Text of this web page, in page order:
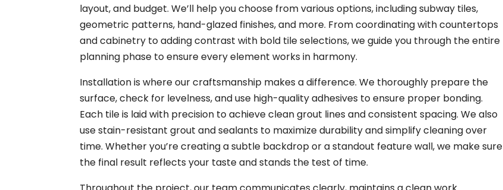
layout, and budget. We’ll help you choose from various options, including subway tiles,
geometric patterns, hand-glazed finishes, and more. From coordinating with countertops
and cabinetry to adding contrast with bold tile selections, we guide you through the entire
planning phase to ensure every element works in harmony.
Installation is where our craftsmanship makes a difference. We thoroughly prepare the
surface, check for levelness, and use high-quality adhesives to ensure proper bonding.
Each tile is laid with precision to achieve clean grout lines and consistent spacing. We also
use stain-resistant grout and sealants to maximize durability and simplify cleaning over
time. Whether you’re creating a subtle backdrop or a standout feature wall, we make sure
the final result reflects your taste and stands the test of time.